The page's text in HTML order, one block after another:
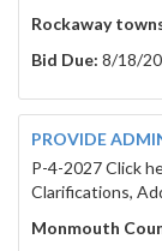
Rockaway
Bid Due: 8/18/
PROVIDE
P-4-2027 Click
Clarifications,
Monmouth